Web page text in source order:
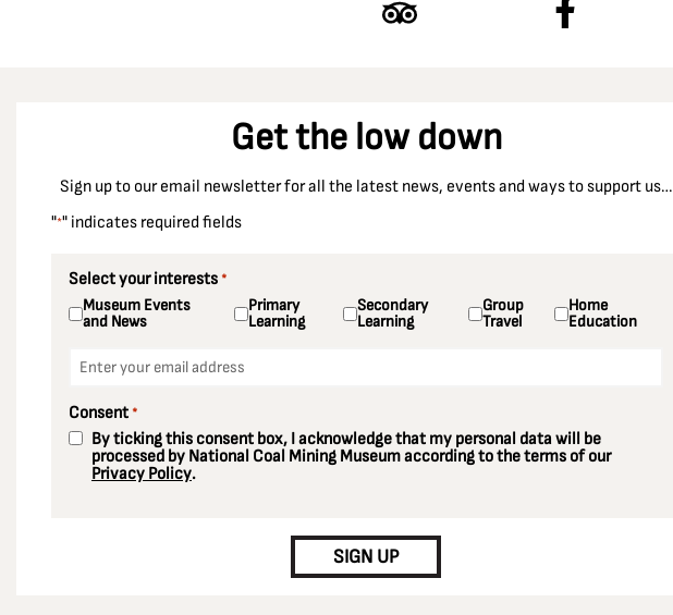
Get the low down
Sign up to our email newsletter for all the latest news, events and ways to support us…
"*" indicates required fields
Select your interests *
Museum Events
and News
Primary
Learning
Secondary
Learning
Group
Travel
Home
Education
Consent *
By ticking this consent box, I acknowledge that my personal data will be
processed by National Coal Mining Museum according to the terms of our
Privacy Policy.
SIGN UP